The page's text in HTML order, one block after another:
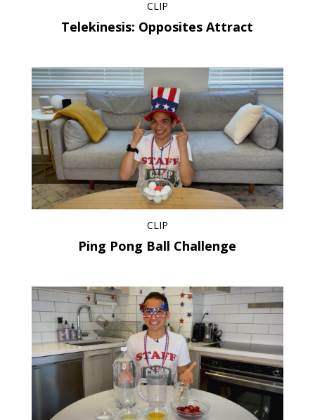
CLIP
Telekinesis: Opposites Attract
CLIP
Ping Pong Ball Challenge